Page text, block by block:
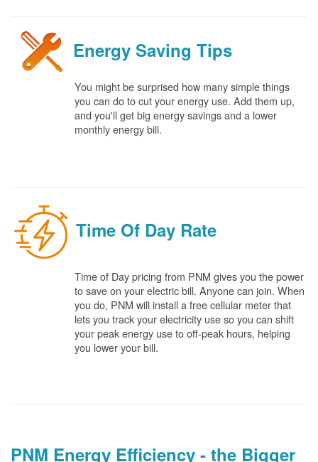
Energy Saving Tips
You might be surprised how many simple things
you can do to cut your energy use. Add them up,
and you'll get big energy savings and a lower
monthly energy bill.
Time Of Day Rate
Time of Day pricing from PNM gives you the power
to save on your electric bill. Anyone can join. When
you do, PNM will install a free cellular meter that
lets you track your electricity use so you can shift
your peak energy use to off-peak hours, helping
you lower your bill.
PNM Energy Efficiency - the Bigger